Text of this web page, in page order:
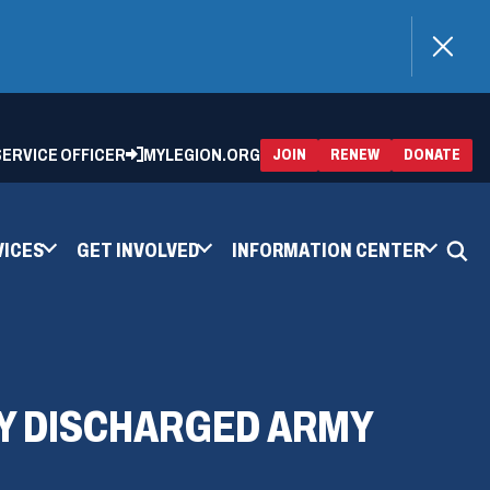
OFFICER MYLEGION.ORG JOIN RENEW(OPENS
IN
A
DONATE
IN
A
GET INVOLVED INFORMATION CENTER
DISCHARGED ARMY